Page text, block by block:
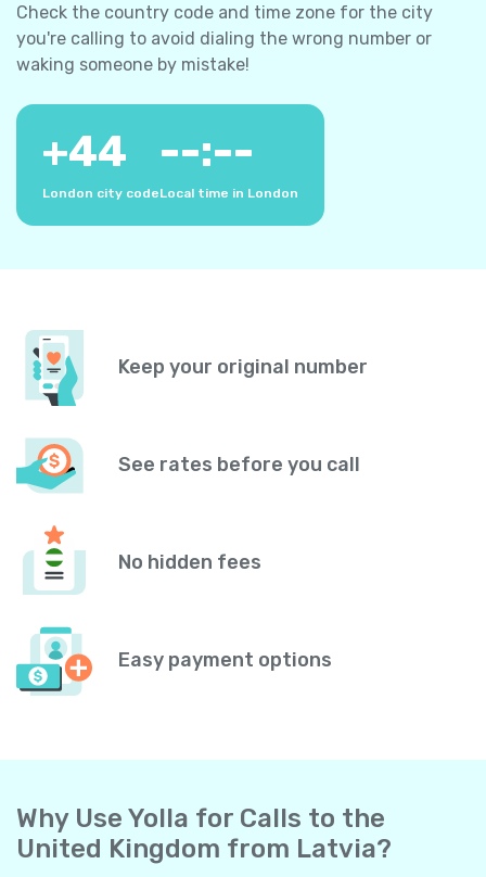
Check the country code and time zone for the city
you're calling to avoid dialing the wrong number or
waking someone by mistake!
+44
London city code
--:--
Local time in London
Keep your original number
See rates before you call
No hidden fees
Easy payment options
Why Use Yolla for Calls to the
United Kingdom from Latvia?